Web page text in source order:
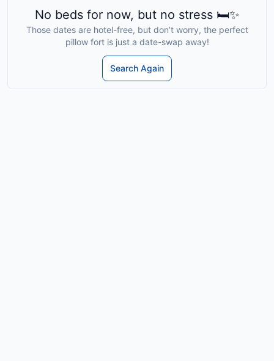
No beds for now, but no stress 🛏️✨
Those dates are hotel-free, but don’t worry, the perfect
pillow fort is just a date-swap away!
Search Again